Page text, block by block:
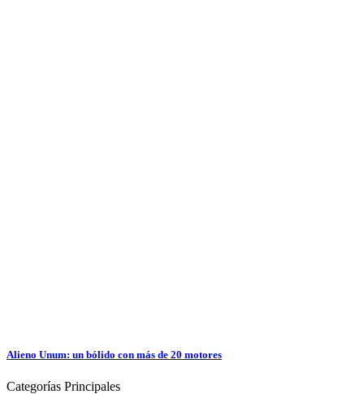
Alieno Unum: un bólido con más de 20 motores
Categorías Principales